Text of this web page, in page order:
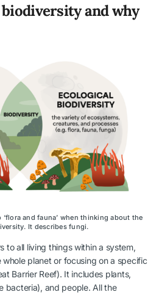
and why
‘flora and fauna’ when thinking about the
It describes fungi.
to all living things within a system,
planet or focusing on a specific
Barrier Reef). It includes plants,
bacteria), and people. All the